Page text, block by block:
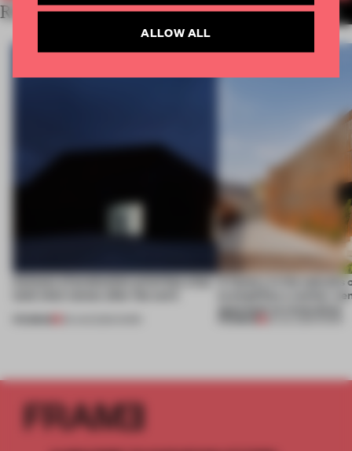
RELATED ARTICLES MORE WORK
4 places of production prioritize what A factory in the suburbs
exemplifies a worker-
ALLOW ALL